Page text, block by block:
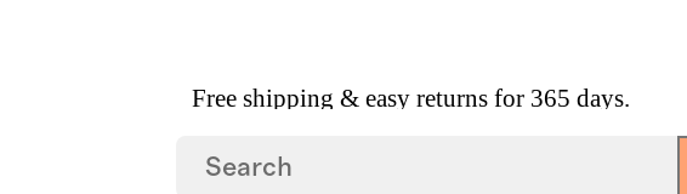
Free shipping & easy returns for 365 days.
Socks 8 Pack